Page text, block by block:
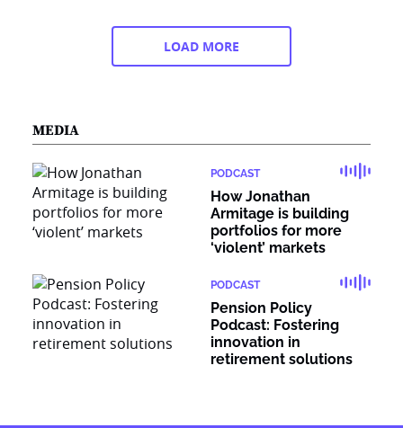
LOAD MORE
MEDIA
PODCAST
How Jonathan
Armitage is building
portfolios for more
‘violent’ markets
PODCAST
Pension Policy
Podcast: Fostering
innovation in
retirement solutions